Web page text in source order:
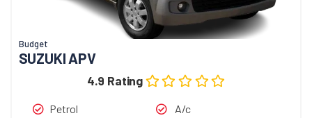
Budget
SUZUKI APV
4.9 Rating
Petrol
A/c